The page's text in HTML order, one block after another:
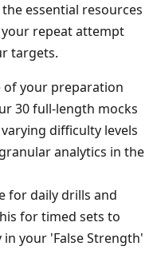
essential resources
repeat attempt
targets.
of your preparation
30 full-length mocks
difficulty levels
analytics in the
for daily drills and
for timed sets to
your 'False Strength'